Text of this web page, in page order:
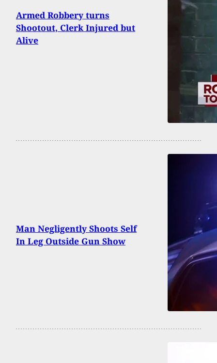
Armed Robbery turns
Shootout, Clerk Injured but
Alive
Man Negligently Shoots Self
In Leg Outside Gun Show